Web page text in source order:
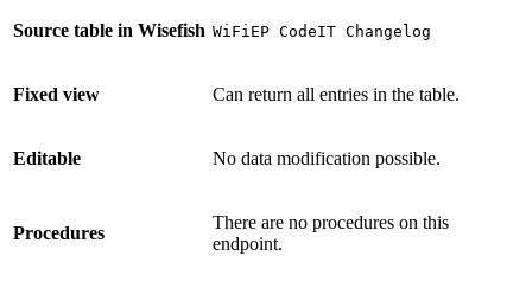
Source table in Wisefish WiFiEP CodeIT Changelog
Fixed view Can return all entries in the table.
Editable No data modification possible.
Procedures
There are no procedures on this
endpoint.